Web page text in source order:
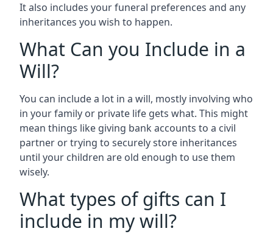
It also includes your funeral preferences and any
inheritances you wish to happen.
What Can you Include in a
Will?
You can include a lot in a will, mostly involving who
in your family or private life gets what. This might
mean things like giving bank accounts to a civil
partner or trying to securely store inheritances
until your children are old enough to use them
wisely.
What types of gifts can I
include in my will?